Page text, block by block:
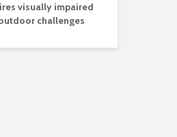
visually impaired
challenges